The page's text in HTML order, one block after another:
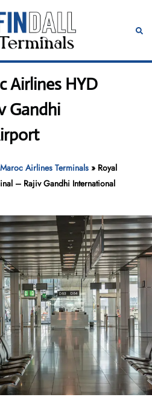
Airlines HYD
Gandhi
Airlines Terminals » Royal
– Rajiv Gandhi International